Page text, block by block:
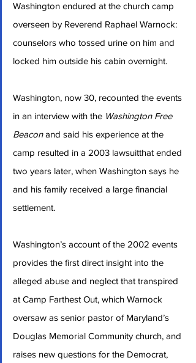
Washington endured at the church camp
overseen by Reverend Raphael Warnock:
counselors who tossed urine on him and
locked him outside his cabin overnight.
Washington, now 30, recounted the events
in an interview with the Washington Free
Beacon and said his experience at the
camp resulted in a 2003 lawsuitthat ended
two years later, when Washington says he
and his family received a large financial
settlement.
Washington’s account of the 2002 events
provides the first direct insight into the
alleged abuse and neglect that transpired
at Camp Farthest Out, which Warnock
oversaw as senior pastor of Maryland’s
Douglas Memorial Community church, and
raises new questions for the Democrat,